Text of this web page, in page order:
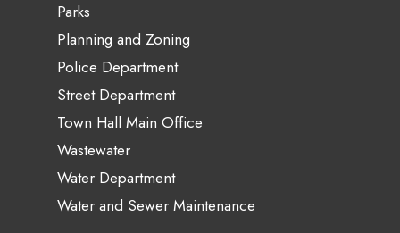
Parks
Planning and Zoning
Police Department
Street Department
Town Hall Main Office
Wastewater
Water Department
Water and Sewer Maintenance